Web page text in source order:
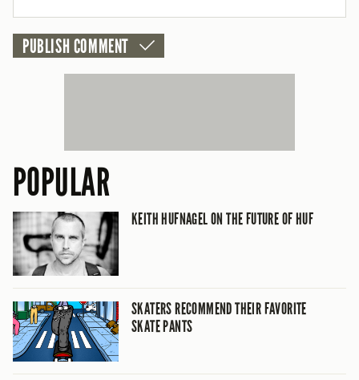
POPULAR
KEITH HUFNAGEL ON THE FUTURE OF HUF
SKATERS RECOMMEND THEIR FAVORITE
SKATE PANTS